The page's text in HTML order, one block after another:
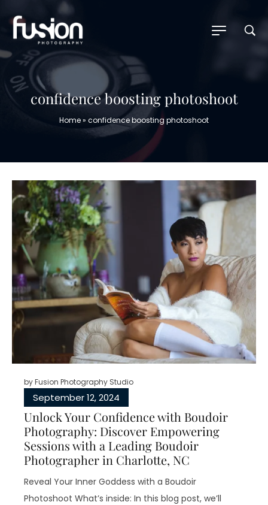
confidence boosting photoshoot
Home» confidence boosting photoshoot
byFusion Photography Studio
September 12, 2024
Unlock Your Confidence with Boudoir
Photography: Discover Empowering
Sessions with a Leading Boudoir
Photographer in Charlotte, NC
Reveal Your Inner Goddess with a Boudoir
Photoshoot What’s inside: In this blog post, we’ll